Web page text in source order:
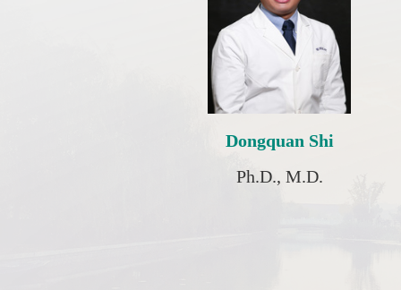
Dongquan Shi
Ph.D., M.D.